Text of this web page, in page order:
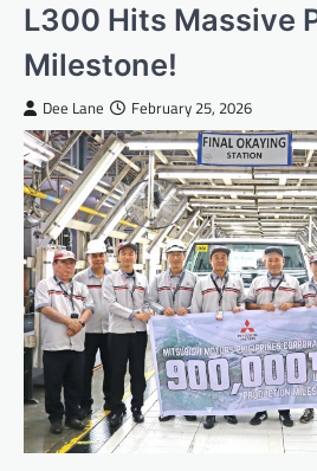
L300 Hits Massive
Milestone!
Dee Lane February 25, 2026